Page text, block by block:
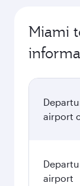
Miami
airport
airport